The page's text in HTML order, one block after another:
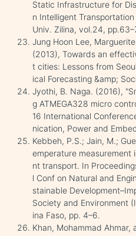
Static Infrastructure for
n Intelligent
Univ. Zilina, vol.24,
Jung Hoon Lee,
(2013), Towards an
t cities: Lessons from
ical Forecasting &amp;
Jyothi, B. Naga. (2016),
g ATMEGA328 micro
16 International
nication, Power and
Kebbeh, P.S.; Jain, M.;
emperature measurement
nt transport. In
l Conf on Natural and
stainable
Society and Environment
ina Faso, pp. 4–6.
Khan, Mohammad Ahmar,